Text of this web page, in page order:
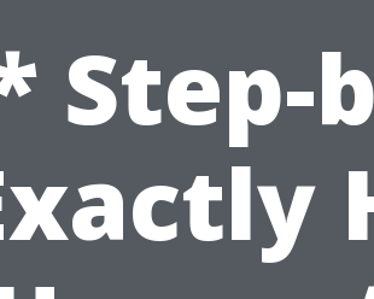
Step-